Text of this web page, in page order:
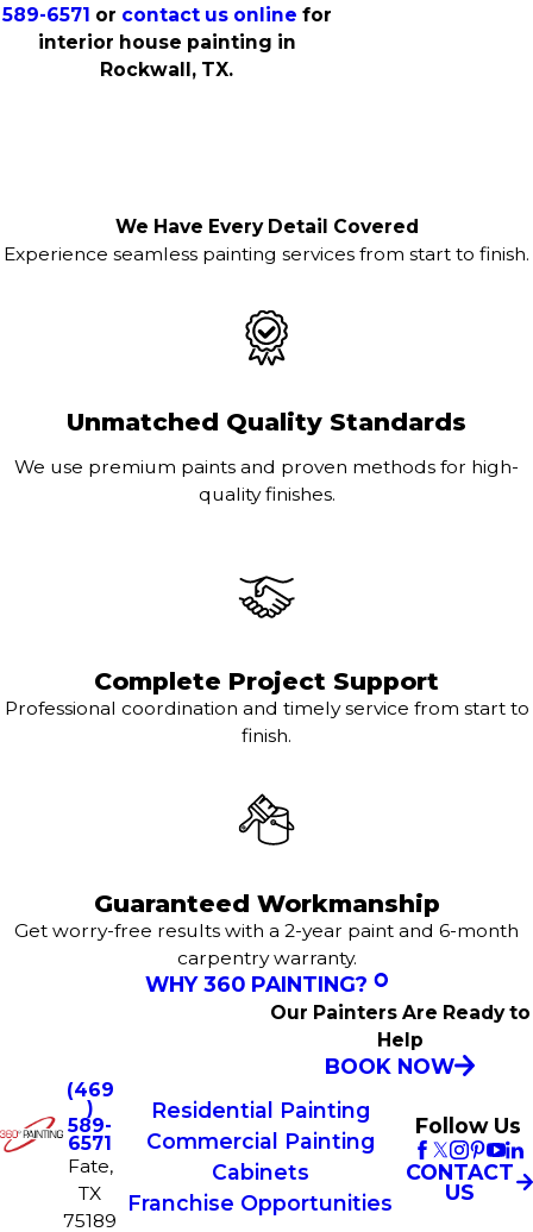
589-6571 or contact us online for
interior house painting in
Rockwall, TX.
We Have Every Detail Covered
Experience seamless painting services from start to finish.
Unmatched Quality Standards
We use premium paints and proven methods for high-
quality finishes.
Complete Project Support
Professional coordination and timely service from start to
finish.
Guaranteed Workmanship
Get worry-free results with a 2-year paint and 6-month
carpentry warranty.
WHY 360 PAINTING?
Our Painters Are Ready to
Help
BOOK NOW
(469
)
589-
6571
Fate,
TX
75189
Residential Painting
Commercial Painting
Cabinets
Franchise Opportunities
Follow Us
CONTACT
US